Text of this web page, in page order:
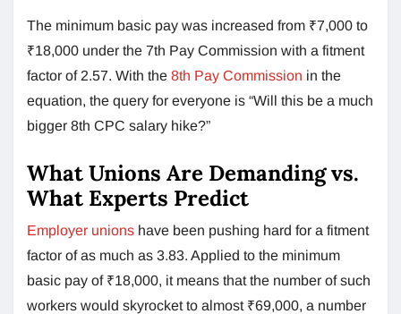
The minimum basic pay was increased from ₹7,000 to
₹18,000 under the 7th Pay Commission with a fitment
factor of 2.57. With the 8th Pay Commission in the
equation, the query for everyone is “Will this be a much
bigger 8th CPC salary hike?”
What Unions Are Demanding vs.
What Experts Predict
Employer unions have been pushing hard for a fitment
factor of as much as 3.83. Applied to the minimum
basic pay of ₹18,000, it means that the number of such
workers would skyrocket to almost ₹69,000, a number